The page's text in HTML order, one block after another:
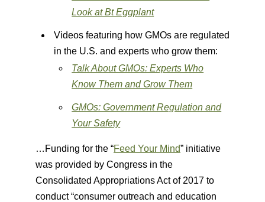
Look at Bt Eggplant
Videos featuring how GMOs are regulated
in the U.S. and experts who grow them:
Talk About GMOs: Experts Who
Know Them and Grow Them
GMOs: Government Regulation and
Your Safety
…Funding for the “Feed Your Mind” initiative
was provided by Congress in the
Consolidated Appropriations Act of 2017 to
conduct “consumer outreach and education